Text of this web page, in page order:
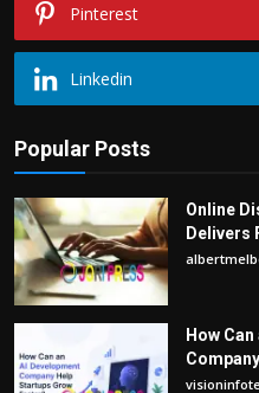
Pinterest
Linkedin
Popular Posts
Online
Delivers
How